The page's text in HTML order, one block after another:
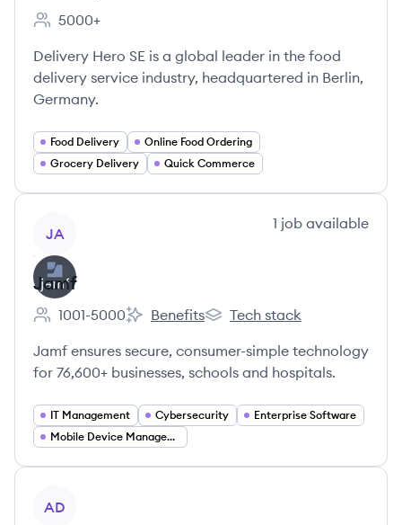
Employee count:
5000+
Delivery Hero SE is a global leader in the food
delivery service industry, headquartered in Berlin,
Germany.
Food Delivery
Online Food Ordering
Grocery Delivery
Quick Commerce
JA
1 job available
Jamf
Employee count:
1001-5000
Jamf's
Benefits
Jamf's
Tech stack
Jamf ensures secure, consumer-simple technology
for 76,600+ businesses, schools and hospitals.
IT Management Cybersecurity
Enterprise Software
Mobile Device Management
AD